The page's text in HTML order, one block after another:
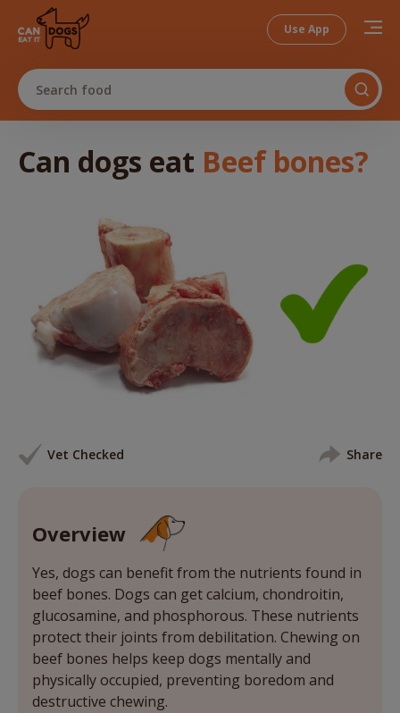
Use App
Search food
Can dogs eat Beef bones?
Vet Checked Share
Overview
Yes, dogs can benefit from the nutrients found in
beef bones. Dogs can get calcium, chondroitin,
glucosamine, and phosphorous. These nutrients
protect their joints from debilitation. Chewing on
beef bones helps keep dogs mentally and
physically occupied, preventing boredom and
destructive chewing.